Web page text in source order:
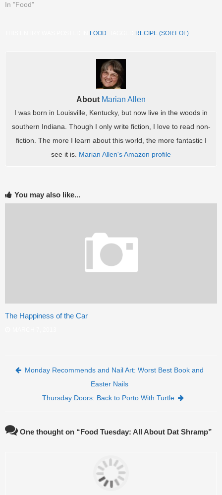
In "Food"
FOOD RECIPE (SORT OF)
About Marian Allen
I was born in Louisville, Kentucky, but now live in the woods in
southern Indiana. Though I only write fiction, I love to read non-
fiction. The more I learn about this world, the more fantastic I
see it is. Marian Allen's Amazon profile
You may also like...
The Happiness of the Car
Post navigation
Monday Recommends and Nail Art: Worst Best Book and
Easter Nails
Thursday Doors: Back to Porto With Turtle
One thought on “Food Tuesday: All About Dat Shramp”